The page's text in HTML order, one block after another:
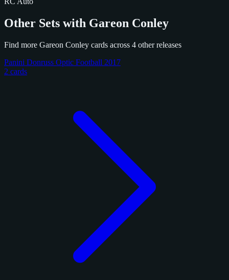
Other Sets with Gareon Conley
Find more Gareon Conley cards across 4 other releases
Panini Donruss Optic Football 2017
2 cards